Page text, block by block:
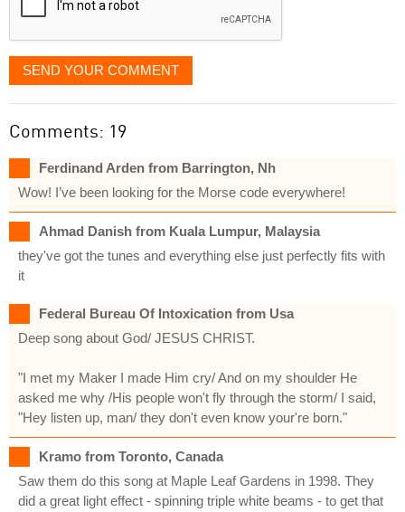
SEND YOUR COMMENT
Comments: 19
Ferdinand Arden from Barrington, Nh
Wow! I’ve been looking for the Morse code everywhere!
Ahmad Danish from Kuala Lumpur, Malaysia
they've got the tunes and everything else just perfectly fits with
it
Federal Bureau Of Intoxication from Usa
Deep song about God/ JESUS CHRIST.
"I met my Maker I made Him cry/ And on my shoulder He
asked me why /His people won't fly through the storm/ I said,
"Hey listen up, man/ they don't even know your're born."
Kramo from Toronto, Canada
Saw them do this song at Maple Leaf Gardens in 1998. They
did a great light effect - spinning triple white beams - to get that